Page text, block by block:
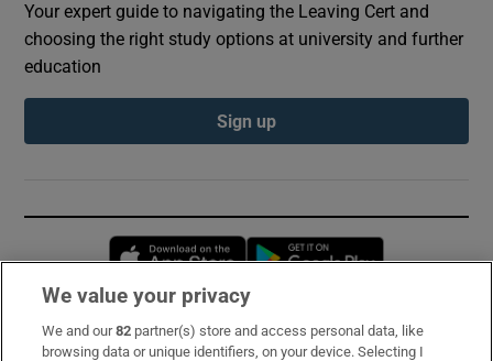
Your expert guide to navigating the Leaving Cert and
choosing the right study options at university and further
education
Sign up
Opens in new window
Subscribe
We value your privacy
We and our82 partner(s) store and access personal data, like
browsing data or unique identifiers, on your device. Selecting I